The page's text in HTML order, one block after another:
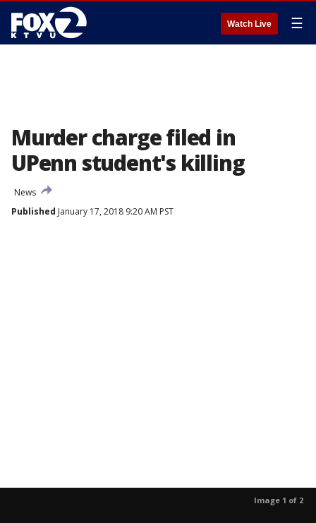
Watch Live ☰
Murder charge filed in
UPenn student's killing
News
Published January 17, 2018 9:20 AM PST
Image 1 of 2